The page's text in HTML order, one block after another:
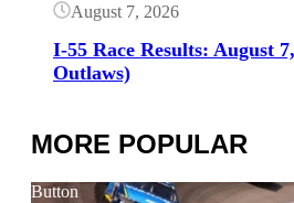
August 7, 2026
I-55 Race Results: August
Outlaws)
MORE POPULAR
Button